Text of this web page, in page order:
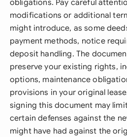
obligations. Pay careful
modifications or additional
might introduce, as some
payment methods, notice
deposit handling. The
preserve your existing rights,
options, maintenance
provisions in your original
signing this document may
certain defenses against the
might have had against the